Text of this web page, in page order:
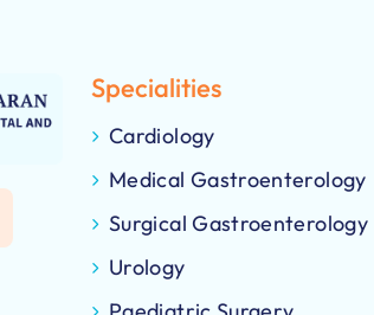
Specialities
Cardiology
Medical Gastroenterology
Surgical Gastroenterology
Urology